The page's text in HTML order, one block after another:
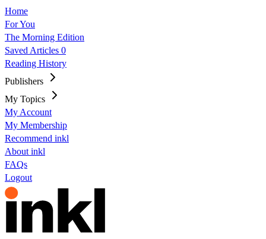
Home
For You
The Morning Edition
Saved Articles 0
Reading History
Publishers
My Topics
My Account
My Membership
Recommend inkl
About inkl
FAQs
Logout